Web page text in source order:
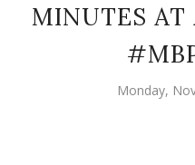
MINUTES AT
Monday,